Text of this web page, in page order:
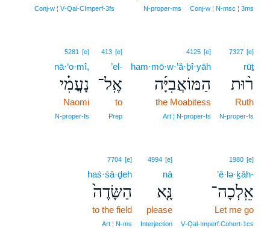
Conj‑w ¦ N‑msc ¦ 3ms
N‑proper‑ms
Conj‑w ¦ V‑Qal‑CImperf‑3fs
7327 [e]
rūṯ
ר֨וּת
Ruth
N‑proper‑fs
4125 [e]
ham·mō·w·’ă·ḇî·yāh
הַמּוֹאֲבִיָּ֜ה
the Moabitess
Art ¦ N‑proper‑fs
413 [e]
’el-
אֶֽל־
to
Prep
5281 [e]
nā·‘o·mî,
נָעֳמִ֗י
Naomi
N‑proper‑fs
1980 [e]
’ê·lə·ḵāh-
אֵֽלְכָה־
Let me go
V‑Qal‑Imperf.Cohort‑1cs
4994 [e]
nā
נָּ֤א
please
Interjection
7704 [e]
haś·śā·ḏeh
הַשָּׂדֶה֙
to the field
Art ¦ N‑ms